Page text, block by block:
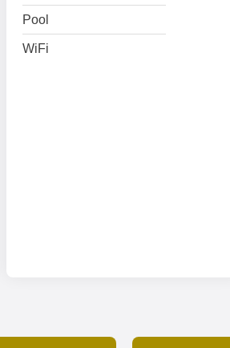
Pool
WiFi